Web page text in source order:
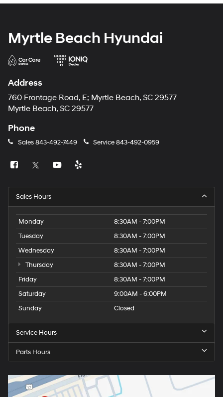
Myrtle Beach Hyundai
Address
760 Frontage Road, E; Myrtle Beach, SC 29577
Myrtle Beach, SC 29577
Phone
Sales843-492-7449 Service843-492-0959
Sales Hours
Monday
8:30AM - 7:00PM
Tuesday
8:30AM - 7:00PM
Wednesday
8:30AM - 7:00PM
Thursday
8:30AM - 7:00PM
Friday
8:30AM - 7:00PM
Saturday
9:00AM - 6:00PM
Sunday
Closed
Service Hours
Parts Hours